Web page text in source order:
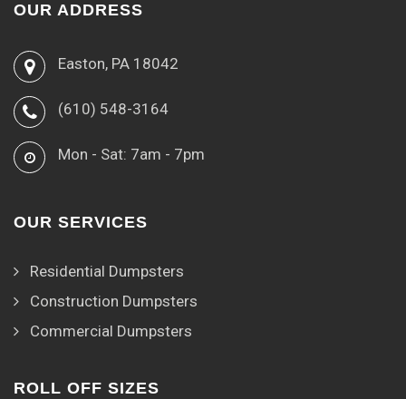
OUR ADDRESS
Easton, PA 18042
(610) 548-3164
Mon - Sat: 7am - 7pm
OUR SERVICES
Residential Dumpsters
Construction Dumpsters
Commercial Dumpsters
ROLL OFF SIZES